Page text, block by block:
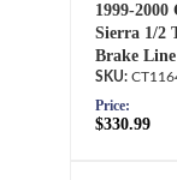
1999-
Sierra 1/2
Brake
Price:
$330.99